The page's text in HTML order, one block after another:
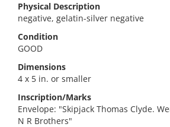
Physical Description
negative, gelatin-silver negative
Condition
GOOD
Dimensions
4 x 5 in. or smaller
Inscription/Marks
Envelope: "Skipjack Thomas Clyde.
N R Brothers"